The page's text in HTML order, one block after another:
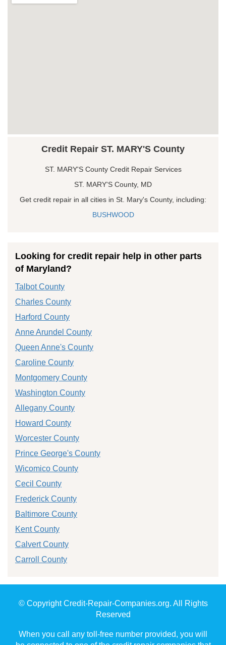
Credit Repair ST. MARY'S County
ST. MARY'S County Credit Repair Services
ST. MARY'S County, MD
Get credit repair in all cities in St. Mary's County, including:
BUSHWOOD
Looking for credit repair help in other parts
of Maryland?
Talbot County
Charles County
Harford County
Anne Arundel County
Queen Anne's County
Caroline County
Montgomery County
Washington County
Allegany County
Howard County
Worcester County
Prince George's County
Wicomico County
Cecil County
Frederick County
Baltimore County
Kent County
Calvert County
Carroll County
© Copyright Credit-Repair-Companies.org. All Rights
Reserved
When you call any toll-free number provided, you will